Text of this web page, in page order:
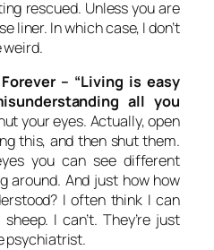
rescued. Unless you are
liner. In which case, I don’t
weird.
– “Living is easy
all you
your eyes. Actually, open
this, and then shut them.
you can see different
around. And just how how
I often think I can
I can’t. They’re just
psychiatrist.